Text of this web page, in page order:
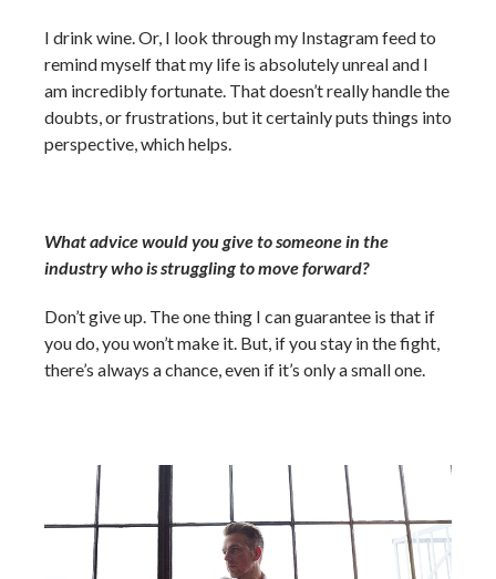
I drink wine. Or, I look through my Instagram feed to
remind myself that my life is absolutely unreal and I
am incredibly fortunate. That doesn’t really handle the
doubts, or frustrations, but it certainly puts things into
perspective, which helps.
What advice would you give to someone in the
industry who is struggling to move forward?
Don’t give up. The one thing I can guarantee is that if
you do, you won’t make it. But, if you stay in the fight,
there’s always a chance, even if it’s only a small one.